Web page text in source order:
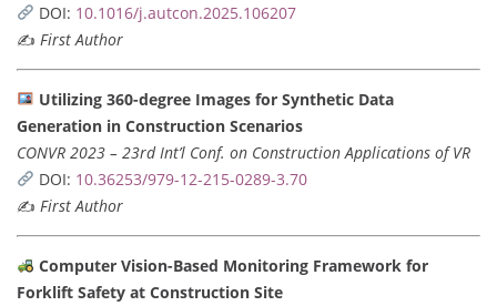
DOI: 10.1016/j.autcon.2025.106207
✍️ First Author
Utilizing 360-degree Images for Synthetic Data
Generation in Construction Scenarios
CONVR 2023 – 23rd Int’l Conf. on Construction Applications of VR
DOI: 10.36253/979-12-215-0289-3.70
✍️ First Author
Computer Vision-Based Monitoring Framework for
Forklift Safety at Construction Site